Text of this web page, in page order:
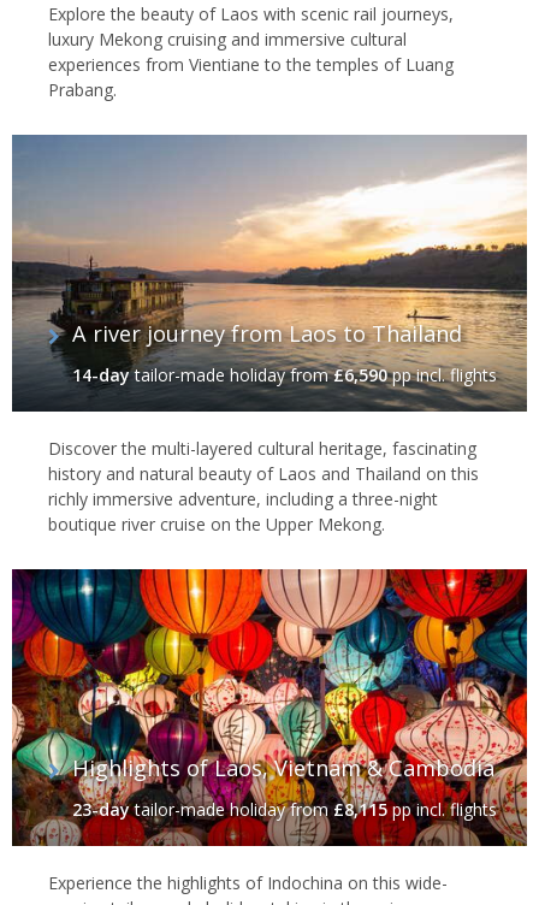
Explore the beauty of Laos with scenic rail journeys,
luxury Mekong cruising and immersive cultural
experiences from Vientiane to the temples of Luang
Prabang.
A river journey from Laos to Thailand
14-daytailor-made holidayfrom£6,590pp incl. flights
Discover the multi-layered cultural heritage, fascinating
history and natural beauty of Laos and Thailand on this
richly immersive adventure, including a three-night
boutique river cruise on the Upper Mekong.
Highlights of Laos, Vietnam & Cambodia
23-daytailor-made holidayfrom£8,115pp incl. flights
Experience the highlights of Indochina on this wide-